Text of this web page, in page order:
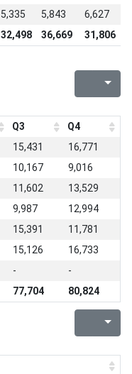
5,335 5,843 6,627
32,498 36,669 31,806
Q3
Q4
15,431
16,771
10,167
9,016
11,602
13,529
9,987
12,994
15,391
11,781
15,126
16,733
-
-
77,704 80,824